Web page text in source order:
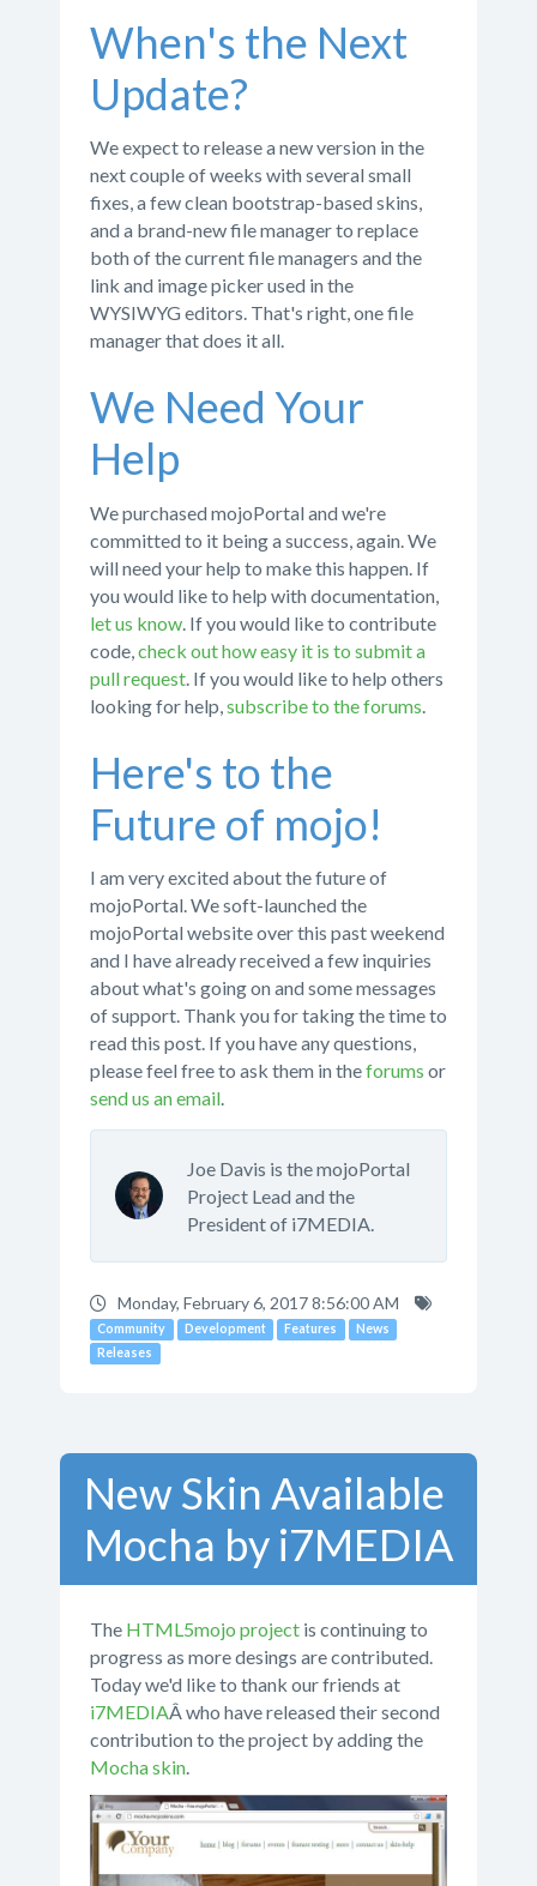
When's the Next
Update?
We expect to release a new version in the
next couple of weeks with several small
fixes, a few clean bootstrap-based skins,
and a brand-new file manager to replace
both of the current file managers and the
link and image picker used in the
WYSIWYG editors. That's right, one file
manager that does it all.
We Need Your
Help
We purchased mojoPortal and we're
committed to it being a success, again. We
will need your help to make this happen. If
you would like to help with documentation,
let us know . If you would like to contribute
code, check out how easy it is to submit a
pull request . If you would like to help others
looking for help, subscribe to the forums
Here's to the
Future of mojo!
I am very excited about the future of
mojoPortal. We soft-launched the
mojoPortal website over this past weekend
and I have already received a few inquiries
about what's going on and some messages
of support. Thank you for taking the time to
read this post. If you have any questions,
please feel free to ask them in theforums or
send us an email.
Joe Davis is the mojoPortal
Project Lead and the
President of i7MEDIA.
Monday, February 6, 2017 8:56:00 AM
Community Development Features
News
Releases
New Skin Available
Mocha by i7MEDIA
The HTML5mojo project is continuing to
progress as more desings are contributed.
Today we'd like to thank our friends at
i7MEDIAÂ who have released their second
contribution to the project by adding the
Mocha skin.